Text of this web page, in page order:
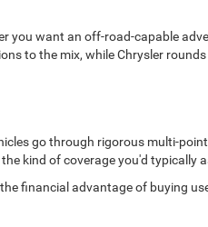
you want an off-road-capable
to the mix, while Chrysler
go through rigorous multi-
kind of coverage you'd typically
financial advantage of buying